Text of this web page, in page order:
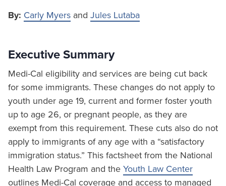
By: Carly Myers and Jules Lutaba
Executive Summary
Medi-Cal eligibility and services are being cut back
for some immigrants. These changes do not apply to
youth under age 19, current and former foster youth
up to age 26, or pregnant people, as they are
exempt from this requirement. These cuts also do not
apply to immigrants of any age with a “satisfactory
immigration status.” This factsheet from the National
Health Law Program and the Youth Law Center
outlines Medi-Cal coverage and access to managed